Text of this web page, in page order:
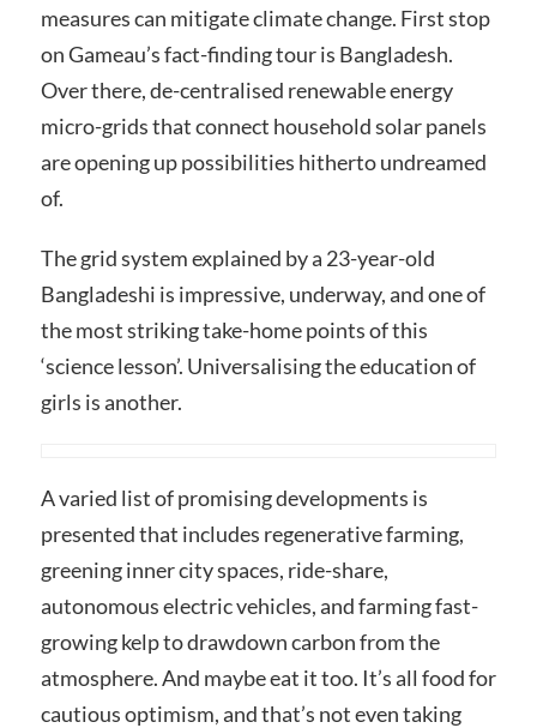
measures can mitigate climate change. First stop
on Gameau’s fact-finding tour is Bangladesh.
Over there, de-centralised renewable energy
micro-grids that connect household solar panels
are opening up possibilities hitherto undreamed
of.
The grid system explained by a 23-year-old
Bangladeshi is impressive, underway, and one of
the most striking take-home points of this
‘science lesson’. Universalising the education of
girls is another.
A varied list of promising developments is
presented that includes regenerative farming,
greening inner city spaces, ride-share,
autonomous electric vehicles, and farming fast-
growing kelp to drawdown carbon from the
atmosphere. And maybe eat it too. It’s all food for
cautious optimism, and that’s not even taking